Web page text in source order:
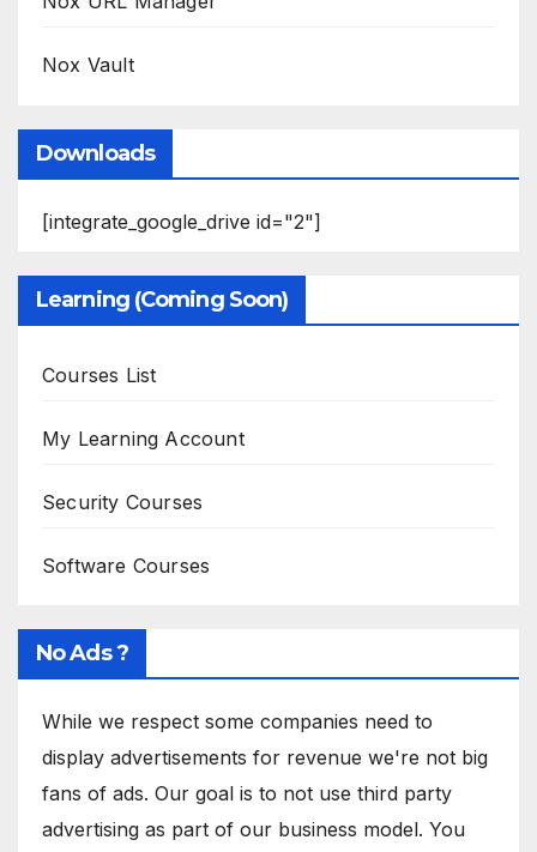
Nox Vault
Downloads
[integrate_google_drive id="2"]
Learning (Coming Soon)
Courses List
My Learning Account
Security Courses
Software Courses
No Ads ?
While we respect some companies need to
display advertisements for revenue we're not big
fans of ads. Our goal is to not use third party
advertising as part of our business model. You